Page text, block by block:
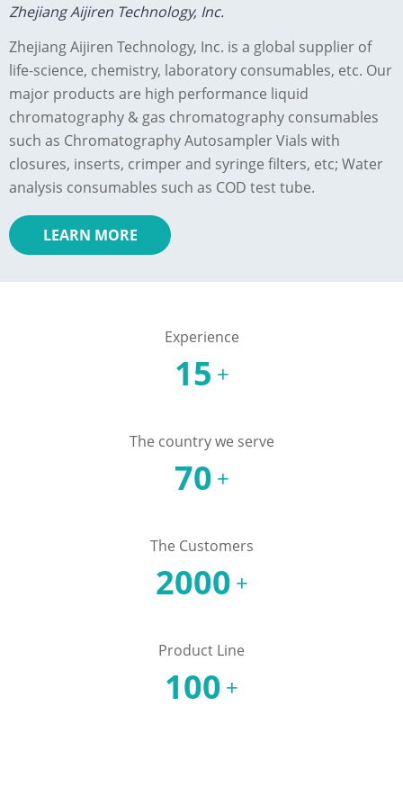
Zhejiang Aijiren Technology, Inc.
Zhejiang Aijiren Technology, Inc. is a global supplier of
life-science, chemistry, laboratory consumables, etc. Our
major products are high performance liquid
chromatography & gas chromatography consumables
such as Chromatography Autosampler Vials with
closures, inserts, crimper and syringe filters, etc; Water
analysis consumables such as COD test tube.
LEARN MORE
Experience
15 +
The country we serve
70 +
The Customers
2000 +
Product Line
100 +